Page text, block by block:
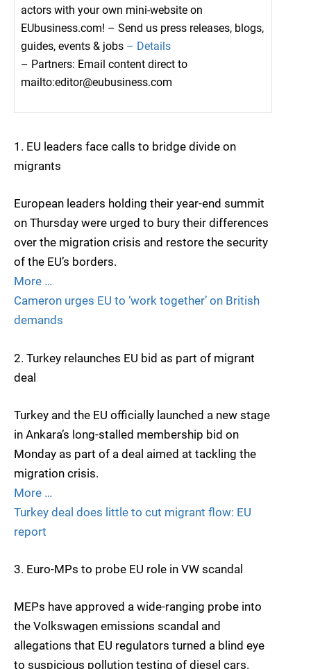
actors with your own mini-website on
EUbusiness.com! – Send us press releases, blogs,
guides, events & jobs – Details
– Partners: Email content direct to
mailto:editor@eubusiness.com
1. EU leaders face calls to bridge divide on
migrants
European leaders holding their year-end summit
on Thursday were urged to bury their differences
over the migration crisis and restore the security
of the EU’s borders.
More …
Cameron urges EU to ‘work together’ on British
demands
2. Turkey relaunches EU bid as part of migrant
deal
Turkey and the EU officially launched a new stage
in Ankara’s long-stalled membership bid on
Monday as part of a deal aimed at tackling the
migration crisis.
More …
Turkey deal does little to cut migrant flow: EU
report
3. Euro-MPs to probe EU role in VW scandal
MEPs have approved a wide-ranging probe into
the Volkswagen emissions scandal and
allegations that EU regulators turned a blind eye
to suspicious pollution testing of diesel cars.